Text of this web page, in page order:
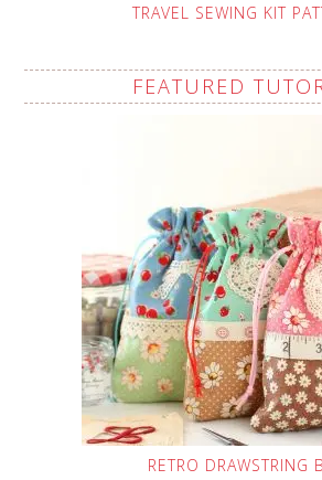
TRAVEL SEWING KIT
FEATURED
RETRO DRAWSTRING